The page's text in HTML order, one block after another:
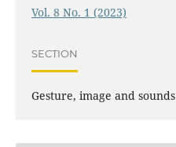
Vol. 8 No. 1 (2023)
SECTION
Gesture, image and sounds